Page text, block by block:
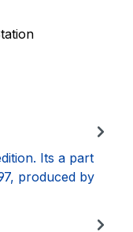
Its a part
produced by